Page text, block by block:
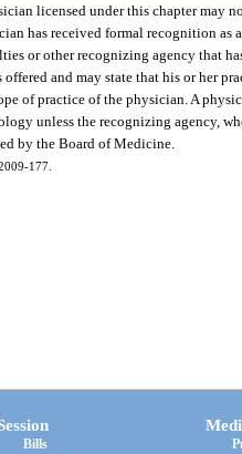
licensed under this chapter may
has received formal recognition as
or other recognizing agency that
and may state that his or her
of practice of the physician. A
unless the recognizing agency,
by the Board of Medicine.
177.
Bills